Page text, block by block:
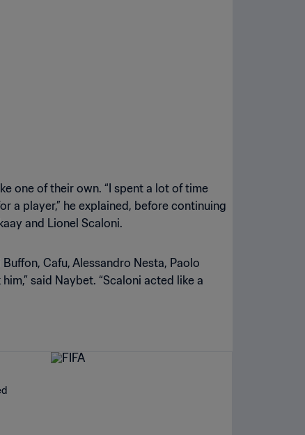
one of their own. “I spent a lot of time
a player,” he explained, before continuing
and Lionel Scaloni.
Cafu, Alessandro Nesta, Paolo
said Naybet. “Scaloni acted like a